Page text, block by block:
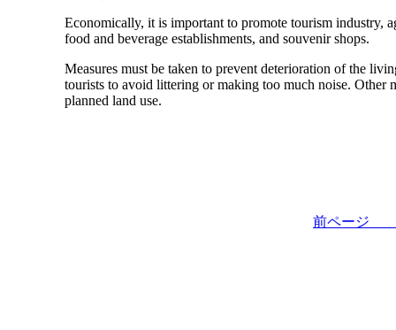
Economically, it is important to promote tourism industry,
food and beverage establishments, and souvenir shops.
Measures must be taken to prevent deterioration of the
tourists to avoid littering or making too much noise. Other
planned land use.
前ペー